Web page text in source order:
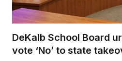
DeKalb School Board
vote ‘No’ to state